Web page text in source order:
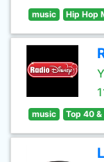
music Hip Hop
music Top 40